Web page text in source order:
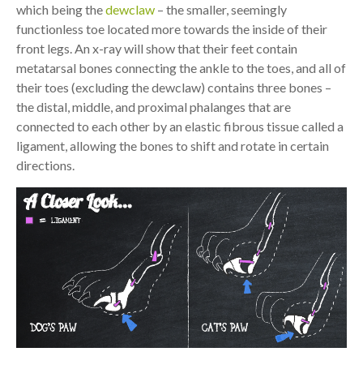
which being thedewclaw– the smaller, seemingly
functionless toe located more towards the inside of their
front legs. An x-ray will show that their feet contain
metatarsal bones connecting the ankle to the toes, and all of
their toes (excluding the dewclaw) contains three bones –
the distal, middle, and proximal phalanges that are
connected to each other by an elastic fibrous tissue called a
ligament, allowing the bones to shift and rotate in certain
directions.